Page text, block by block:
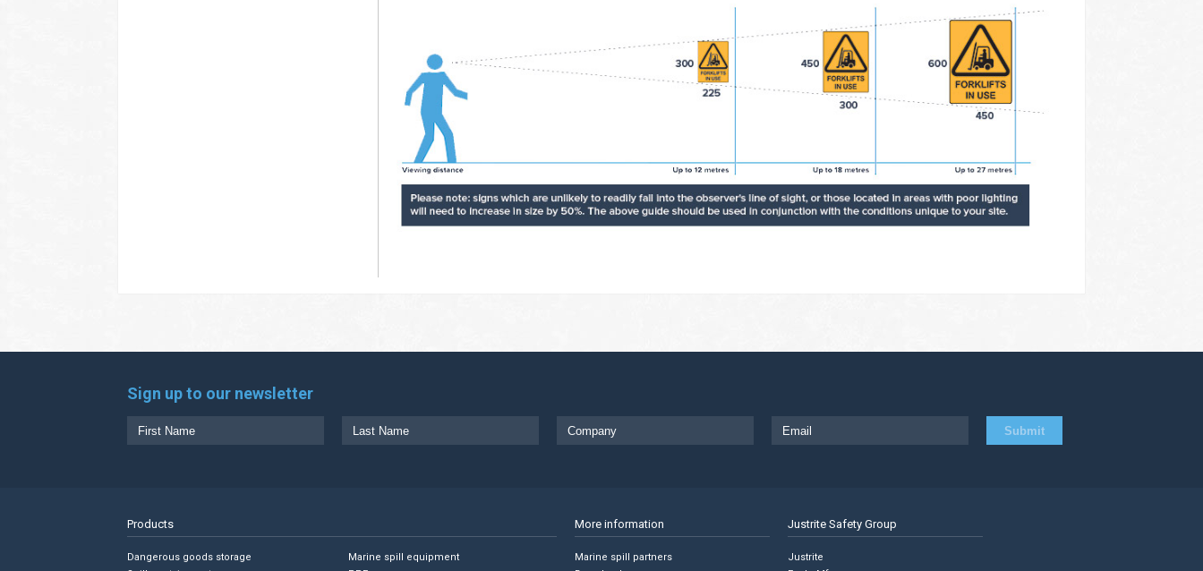
Sign up to our newsletter
Products
Dangerous goods storage
Marine spill equipment
More information
Marine spill partners
Justrite Safety Group
Justrite